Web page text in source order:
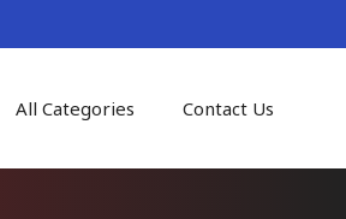
All Categories Contact Us